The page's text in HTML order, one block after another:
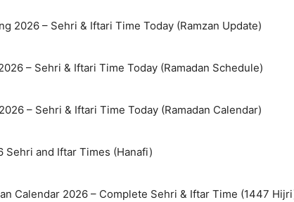
2026 – Sehri & Iftari Time Today (Ramzan Update)
– Sehri & Iftari Time Today (Ramadan Schedule)
– Sehri & Iftari Time Today (Ramadan Calendar)
Sehri and Iftar Times (Hanafi)
Calendar 2026 – Complete Sehri & Iftar Time (1447